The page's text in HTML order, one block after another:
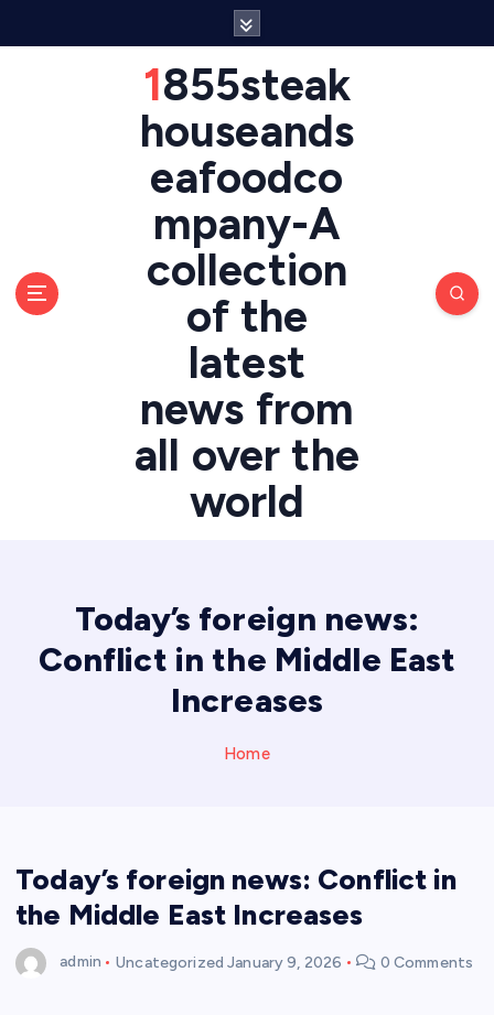
1855steak
houseands
eafoodco
mpany-A
collection
of the
latest
news from
all over the
world
Today’s foreign news:
Conflict in the Middle East
Increases
Home
Today’s foreign news: Conflict in
the Middle East Increases
admin Uncategorized January 9, 2026 0 Comments